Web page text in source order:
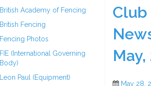
British Academy of Fencing
British Fencing
Fencing Photos
FIE (International Governing
Body)
Leon Paul (Equipment)
Club
May 28,